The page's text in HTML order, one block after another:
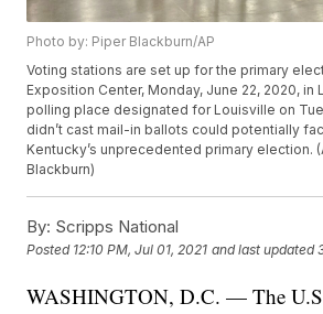
Photo by: Piper Blackburn/AP
Voting stations are set up for the primary
Exposition Center, Monday, June 22, 2020, in
polling place designated for Louisville on
didn’t cast mail-in ballots could potentially
Kentucky’s unprecedented primary election.
Blackburn)
By: Scripps National
Posted 12:10 PM, Jul 01, 2021 and last updated
WASHINGTON, D.C. — The